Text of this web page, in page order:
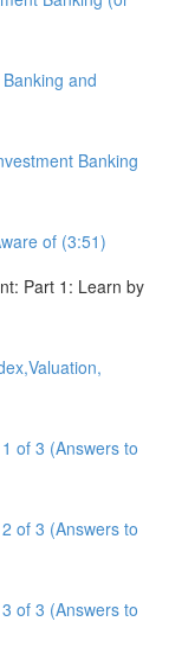
and
Banking
of (3:51)
Part 1: Learn by
of 3 (Answers to
of 3 (Answers to
of 3 (Answers to